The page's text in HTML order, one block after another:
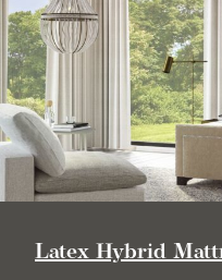
Latex Hybrid